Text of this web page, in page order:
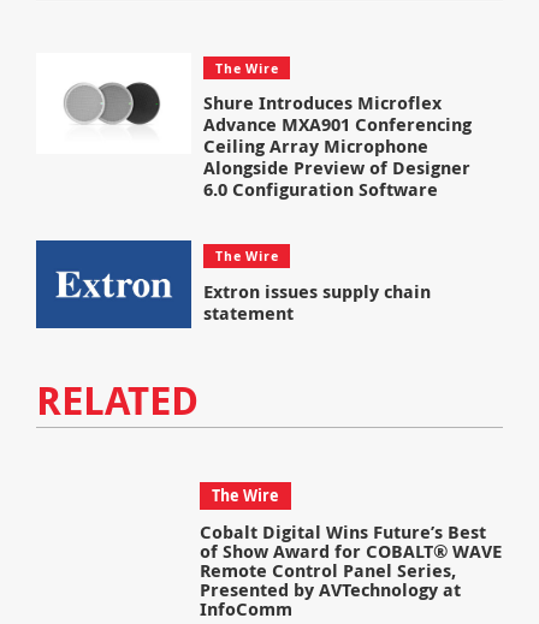
The Wire
Shure Introduces Microflex
Advance MXA901 Conferencing
Ceiling Array Microphone
Alongside Preview of Designer
6.0 Configuration Software
The Wire
Extron issues supply chain
statement
RELATED
The Wire
Cobalt Digital Wins Future’s Best
of Show Award for COBALT® WAVE
Remote Control Panel Series,
Presented by AVTechnology at
InfoComm